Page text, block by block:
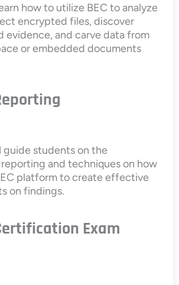
how to utilize BEC to analyze
encrypted files, discover
evidence, and carve data from
or embedded documents
guide students on the
and techniques on how
platform to create effective
on findings.
Exam